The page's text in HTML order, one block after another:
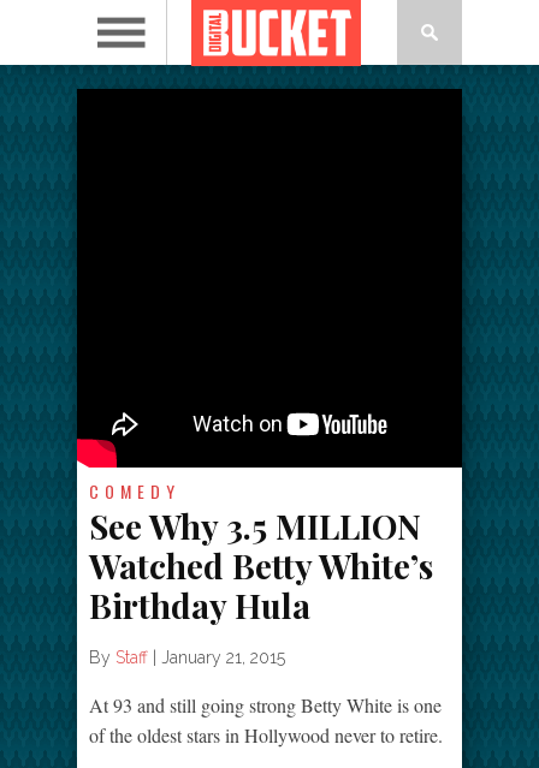
COMEDY
See Why 3.5 MILLION
Watched Betty White’s
Birthday Hula
By Staff January 21, 2015
At 93 and still going strong Betty White is one
of the oldest stars in Hollywood never to retire.